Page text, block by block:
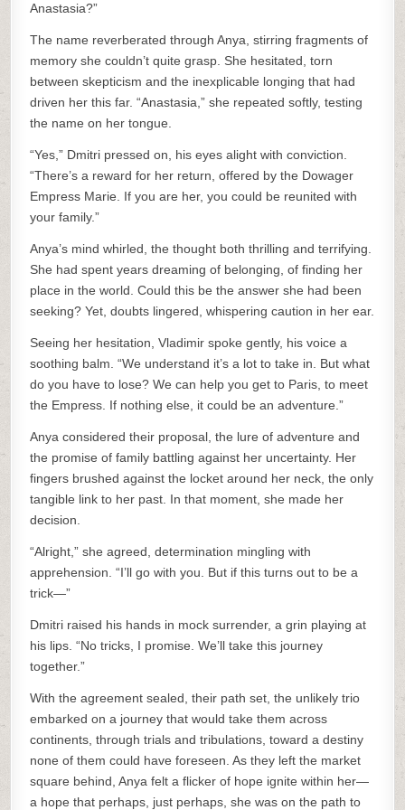
Anastasia?”
The name reverberated through Anya, stirring fragments of
memory she couldn’t quite grasp. She hesitated, torn
between skepticism and the inexplicable longing that had
driven her this far. “Anastasia,” she repeated softly, testing
the name on her tongue.
“Yes,” Dmitri pressed on, his eyes alight with conviction.
“There’s a reward for her return, offered by the Dowager
Empress Marie. If you are her, you could be reunited with
your family.”
Anya’s mind whirled, the thought both thrilling and terrifying.
She had spent years dreaming of belonging, of finding her
place in the world. Could this be the answer she had been
seeking? Yet, doubts lingered, whispering caution in her ear.
Seeing her hesitation, Vladimir spoke gently, his voice a
soothing balm. “We understand it’s a lot to take in. But what
do you have to lose? We can help you get to Paris, to meet
the Empress. If nothing else, it could be an adventure.”
Anya considered their proposal, the lure of adventure and
the promise of family battling against her uncertainty. Her
fingers brushed against the locket around her neck, the only
tangible link to her past. In that moment, she made her
decision.
“Alright,” she agreed, determination mingling with
apprehension. “I’ll go with you. But if this turns out to be a
trick—”
Dmitri raised his hands in mock surrender, a grin playing at
his lips. “No tricks, I promise. We’ll take this journey
together.”
With the agreement sealed, their path set, the unlikely trio
embarked on a journey that would take them across
continents, through trials and tribulations, toward a destiny
none of them could have foreseen. As they left the market
square behind, Anya felt a flicker of hope ignite within her—
a hope that perhaps, just perhaps, she was on the path to